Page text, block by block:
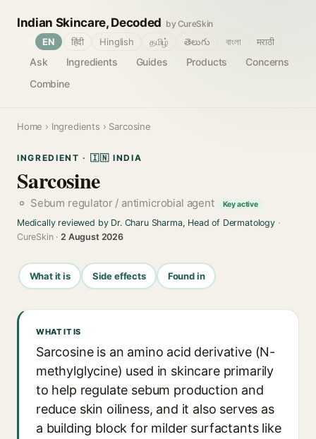
Indian Skincare, Decoded by CureSkin
Ask Ingredients Guides Products
Concerns
Combine
EN हिंदी Hinglish தமிழ் తెలుగు বাংলা मराठी
Home › Ingredients › Sarcosine
INGREDIENT · 🇮🇳 INDIA
Sarcosine
Sebum regulator / antimicrobial agent Key active
Medically reviewed by Dr. Charu Sharma, Head of Dermatology·
CureSkin ·2 August 2026
What it is Side effects Found in
WHAT IT IS
Sarcosine is an amino acid derivative (N-
methylglycine) used in skincare primarily
to help regulate sebum production and
reduce skin oiliness, and it also serves as
a building block for milder surfactants like